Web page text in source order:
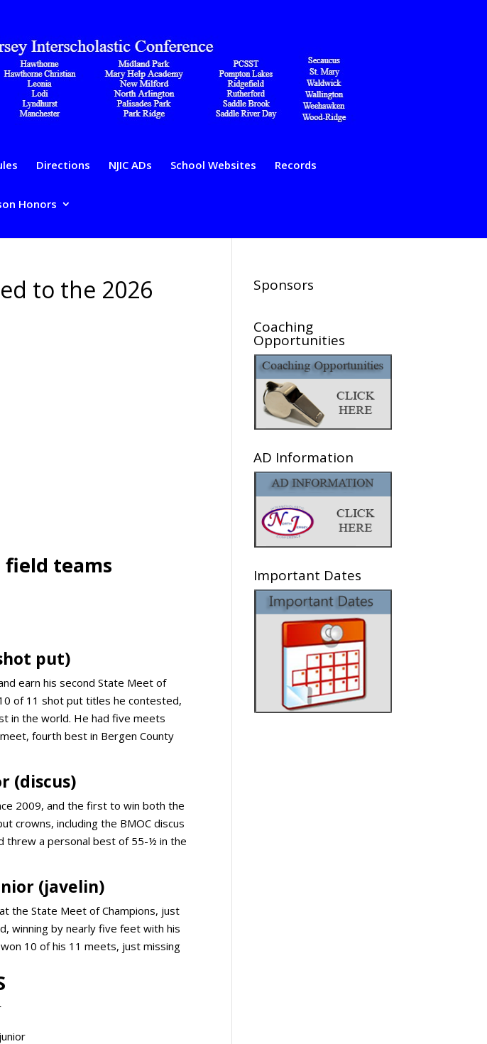
Directions NJIC ADs School Websites Records
Honors
to the 2026
field teams
put)
earn his second State Meet of
of 11 shot put titles he contested,
in the world. He had five meets
fourth best in Bergen County
(discus)
2009, and the first to win both the
crowns, including the BMOC discus
threw a personal best of 55-½ in the
(javelin)
the State Meet of Champions, just
winning by nearly five feet with his
10 of his 11 meets, just missing
Sponsors
Coaching
Opportunities
AD Information
Important Dates